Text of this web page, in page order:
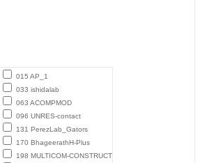
015 AP_1
033 ishidalab
063 ACOMPMOD
096 UNRES-contact
131 PerezLab_Gators
170 BhageerathH-Plus
198 MULTICOM-CONSTRUCT